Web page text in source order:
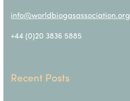
info@worldbiogasassociation.org
+44 (0)20 3836 5885
Recent Posts